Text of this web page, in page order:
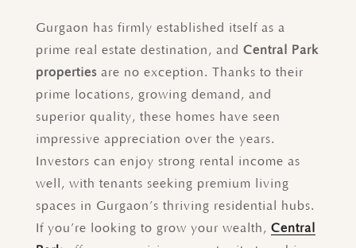
Gurgaon has firmly established itself as a
prime real estate destination, and Central Park
propertiesare no exception. Thanks to their
prime locations, growing demand, and
superior quality, these homes have seen
impressive appreciation over the years.
Investors can enjoy strong rental income as
well, with tenants seeking premium living
spaces in Gurgaon’s thriving residential hubs.
If you’re looking to grow your wealth, Central